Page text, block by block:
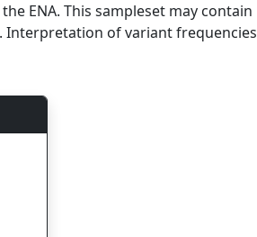
ENA. This sampleset may contain
Interpretation of variant frequencies